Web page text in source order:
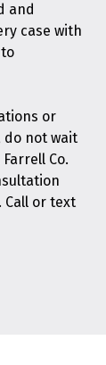
and
case with
or
do not wait
Co.
Call or text